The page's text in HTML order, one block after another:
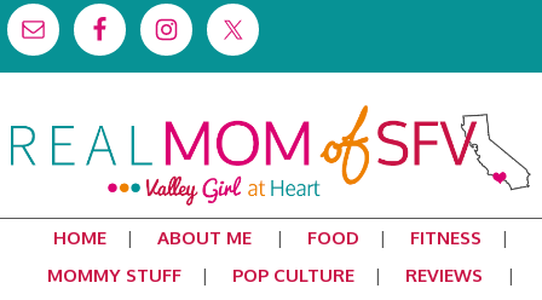
HOME ABOUT ME FOOD
FITNESS
MOMMY STUFF
POP CULTURE
REVIEWS